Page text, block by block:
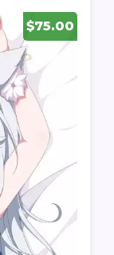
$75.00